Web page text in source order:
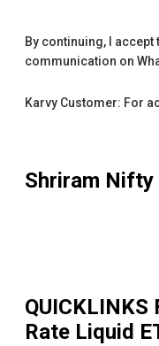
By continuing, I accept
communication on
Karvy Customer: For
Shriram Nifty
QUICKLINKS
Rate Liquid